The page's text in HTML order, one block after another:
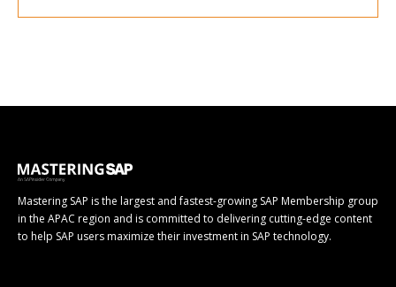
Mastering SAP is the largest and fastest-growing SAP Membership group
in the APAC region and is committed to delivering cutting-edge content
to help SAP users maximize their investment in SAP technology.